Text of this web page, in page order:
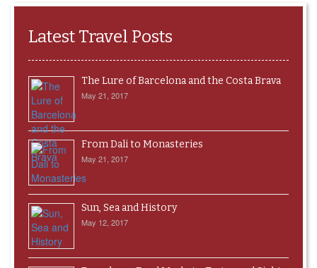
Latest Travel Posts
The Lure of Barcelona and the Costa Brava
May 21, 2017
From Dali to Monasteries
May 21, 2017
Sun, Sea and History
May 12, 2017